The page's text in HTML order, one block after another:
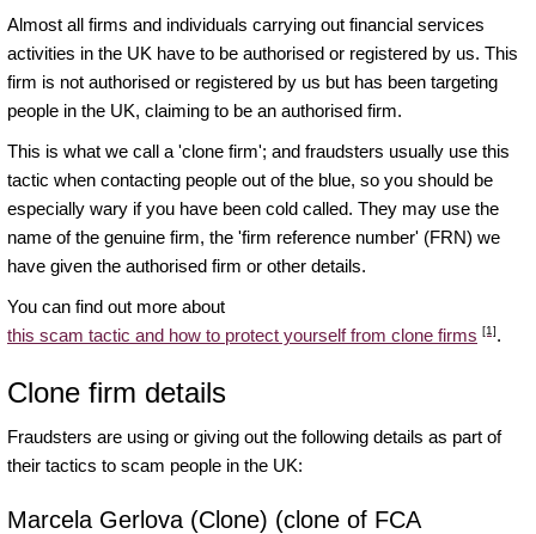
Almost all firms and individuals carrying out financial services
activities in the UK have to be authorised or registered by us. This
firm is not authorised or registered by us but has been targeting
people in the UK, claiming to be an authorised firm.
This is what we call a 'clone firm'; and fraudsters usually use this
tactic when contacting people out of the blue, so you should be
especially wary if you have been cold called. They may use the
name of the genuine firm, the 'firm reference number' (FRN) we
have given the authorised firm or other details.
You can find out more about
this scam tactic and how to protect yourself from clone firms [1].
Clone firm details
Fraudsters are using or giving out the following details as part of
their tactics to scam people in the UK:
Marcela Gerlova (Clone) (clone of FCA